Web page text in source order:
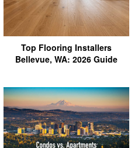
Top Flooring Installers
Bellevue, WA: 2026 Guide